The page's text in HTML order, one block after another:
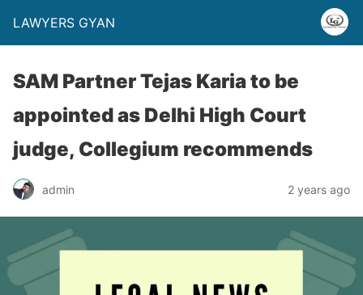
LAWYERS GYAN
SAM Partner Tejas Karia to be
appointed as Delhi High Court
judge, Collegium recommends
admin 2 years ago